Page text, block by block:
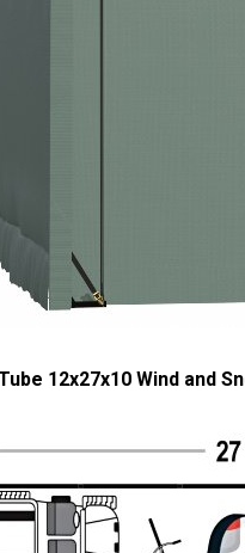
12x27x10 Wind and